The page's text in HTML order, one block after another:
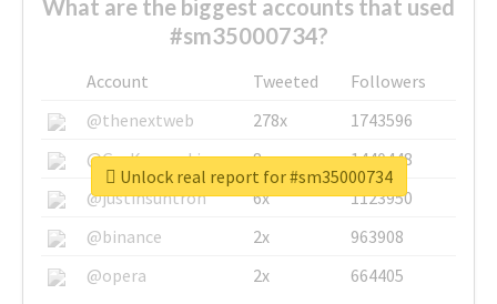
What are the biggest accounts that used
#sm35000734?
Account Tweeted
Followers
@thenextweb
278x
1743596
@GuyKawasaki
8x
1440448
@justinsuntron
6x
1123950
@binance
2x
963908
@opera
2x 664405
Unlock real report for #sm35000734